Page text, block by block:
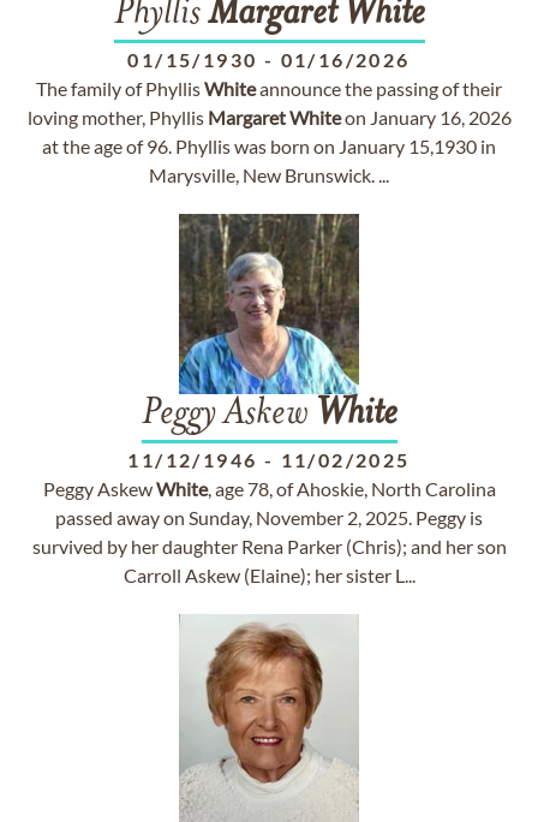
PhyllisMargaret White
01/15/1930 - 01/16/2026
The family of PhyllisWhiteannounce the passing of their
loving mother, Phyllis MargaretWhiteon January 16, 2026
at the age of 96. Phyllis was born on January 15,1930 in
Marysville, New Brunswick. ...
Peggy Askew White
11/12/1946 - 11/02/2025
Peggy AskewWhite, age 78, of Ahoskie, North Carolina
passed away on Sunday, November 2, 2025. Peggy is
survived by her daughter Rena Parker (Chris); and her son
Carroll Askew (Elaine); her sister L...